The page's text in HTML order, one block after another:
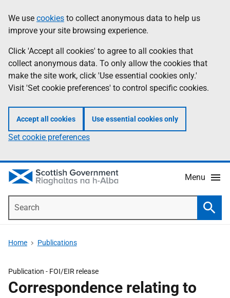
to
main
content
help
Information
We use cookies to collect anonymous data to help us
improve your site browsing experience.
Click 'Accept all cookies' to agree to all cookies that
collect anonymous data. To only allow the cookies that
make the site work, click 'Use essential cookies only.'
Visit 'Set cookie preferences' to control specific cookies.
Accept all cookies Use essential cookies only
Set cookie preferences
Menu
Home Publications
Publication - FOI/EIR release
Correspondence relating to